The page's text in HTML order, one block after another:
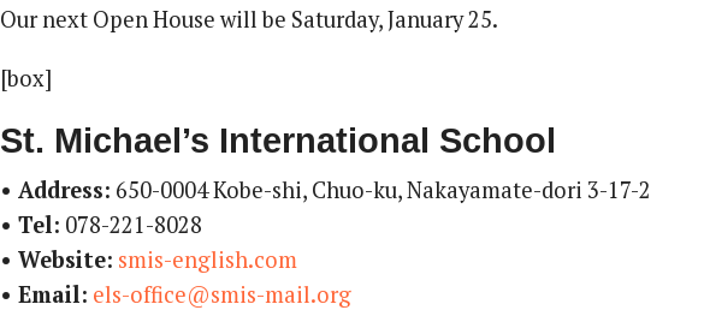
Our next Open House will be Saturday, January 25.
[box]
St. Michael’s International School
• Address: 650-0004 Kobe-shi, Chuo-ku, Nakayamate-dori 3-17-2
• Tel: 078-221-8028
• Website: smis-english.com
• Email: els-office@smis-mail.org